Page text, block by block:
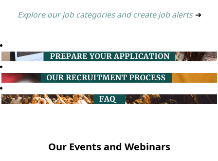
Explore our job categories and create job alerts ➔
Our Events and Webinars